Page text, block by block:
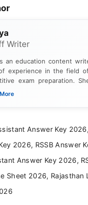
Writer
an education content
experience in the field
exam preparation.
clear, informative, and
exam notifications,
and easy-to-
Her work focuses on
news and
Answer Key
2026, RSSB Answer
Answer Key 2026,
Sheet 2026, Rajasthan